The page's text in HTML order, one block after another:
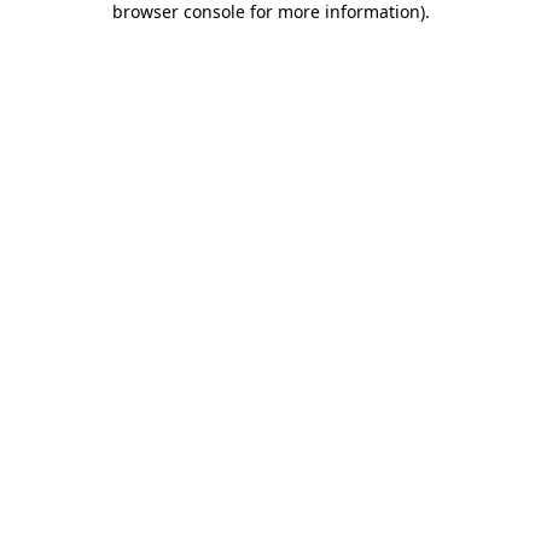
browser console for more information).